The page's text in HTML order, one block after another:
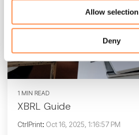
Allow selection
Deny
1 MIN READ
XBRL Guide
CtrlPrint: Oct 16, 2025, 1:16:57 PM